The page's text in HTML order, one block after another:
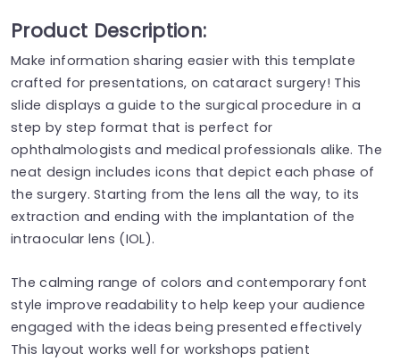
Product Description:
Make information sharing easier with this template
crafted for presentations, on cataract surgery! This
slide displays a guide to the surgical procedure in a
step by step format that is perfect for
ophthalmologists and medical professionals alike. The
neat design includes icons that depict each phase of
the surgery. Starting from the lens all the way, to its
extraction and ending with the implantation of the
intraocular lens (IOL).
The calming range of colors and contemporary font
style improve readability to help keep your audience
engaged with the ideas being presented effectively
This layout works well for workshops patient